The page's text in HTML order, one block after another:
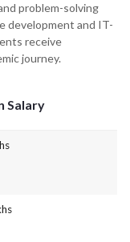
problem-solving
development and IT-
receive
journey.
Salary